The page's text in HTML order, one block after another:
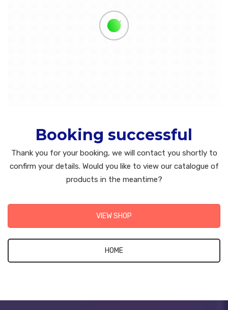
Booking successful
Thank you for your booking, we will contact you shortly to
confirm your details. Would you like to view our catalogue of
products in the meantime?
VIEW SHOP
HOME